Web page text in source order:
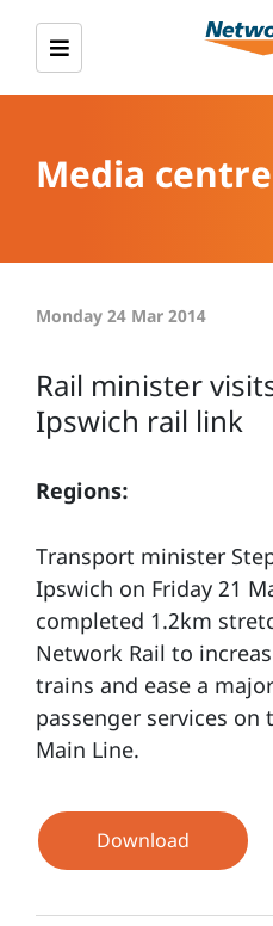
Media centre
Monday 24 Mar 2014
Rail minister
Ipswich rail link
Regions:
Transport minister
Ipswich on Friday 21
completed 1.2km
Network Rail to
trains and ease a
passenger services on
Main Line.
Download